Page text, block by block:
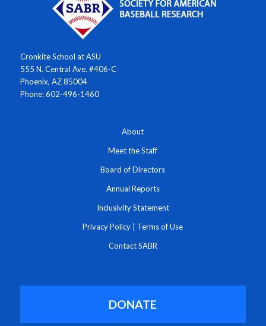
Cronkite School at ASU
555 N. Central Ave. #406-C
Phoenix, AZ 85004
Phone: 602-496-1460
About
Meet the Staff
Board of Directors
Annual Reports
Inclusivity Statement
Privacy Policy Terms of Use
Contact SABR
DONATE